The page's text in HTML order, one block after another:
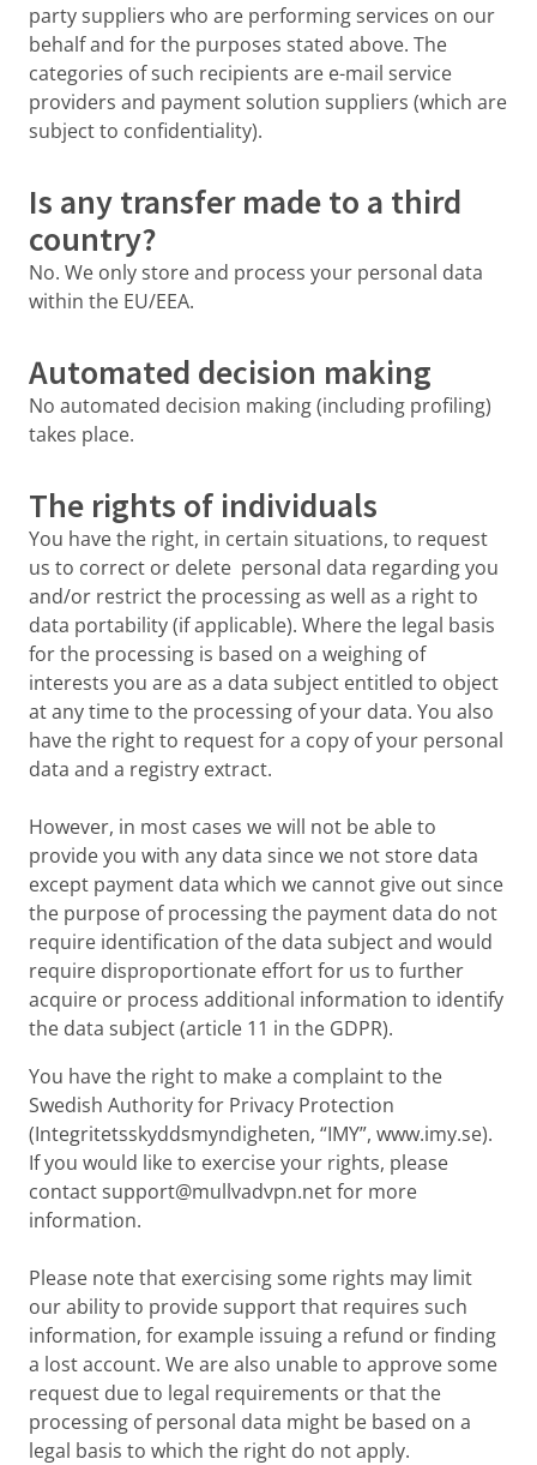
party suppliers who are performing services on our
behalf and for the purposes stated above. The
categories of such recipients are e-mail service
providers and payment solution suppliers (which are
subject to confidentiality).
Is any transfer made to a third
country?
No. We only store and process your personal data
within the EU/EEA.
Automated decision making
No automated decision making (including profiling)
takes place.
The rights of individuals
You have the right, in certain situations, to request
us to correct or delete personal data regarding you
and/or restrict the processing as well as a right to
data portability (if applicable). Where the legal basis
for the processing is based on a weighing of
interests you are as a data subject entitled to object
at any time to the processing of your data. You also
have the right to request for a copy of your personal
data and a registry extract.
However, in most cases we will not be able to
provide you with any data since we not store data
except payment data which we cannot give out since
the purpose of processing the payment data do not
require identification of the data subject and would
require disproportionate effort for us to further
acquire or process additional information to identify
the data subject (article 11 in the GDPR).
You have the right to make a complaint to the
Swedish Authority for Privacy Protection
(Integritetsskyddsmyndigheten, “IMY”, www.imy.se).
If you would like to exercise your rights, please
contact support@mullvadvpn.net for more
information.
Please note that exercising some rights may limit
our ability to provide support that requires such
information, for example issuing a refund or finding
a lost account. We are also unable to approve some
request due to legal requirements or that the
processing of personal data might be based on a
legal basis to which the right do not apply.